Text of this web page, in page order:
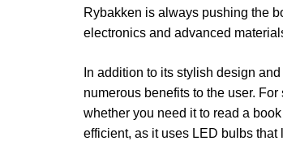
Rybakken is always pushing the
electronics and advanced
In addition to its stylish design
numerous benefits to the user.
whether you need it to read a
efficient, as it uses LED bulbs